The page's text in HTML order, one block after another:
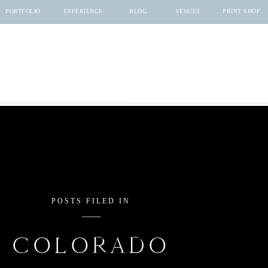
PRINT SHOP
VENUES
BLOG
EXPERIENCE
PORTFOLIO
COLORADO
POSTS FILED IN